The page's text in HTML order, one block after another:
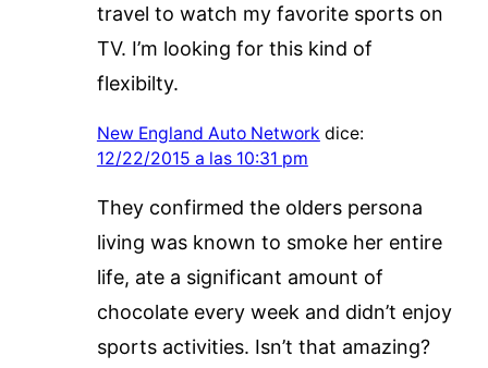
travel to watch my favorite sports on
TV. I’m looking for this kind of
flexibilty.
New England Auto Network dice:
12/22/2015 a las 10:31 pm
They confirmed the olders persona
living was known to smoke her entire
life, ate a significant amount of
chocolate every week and didn’t enjoy
sports activities. Isn’t that amazing?